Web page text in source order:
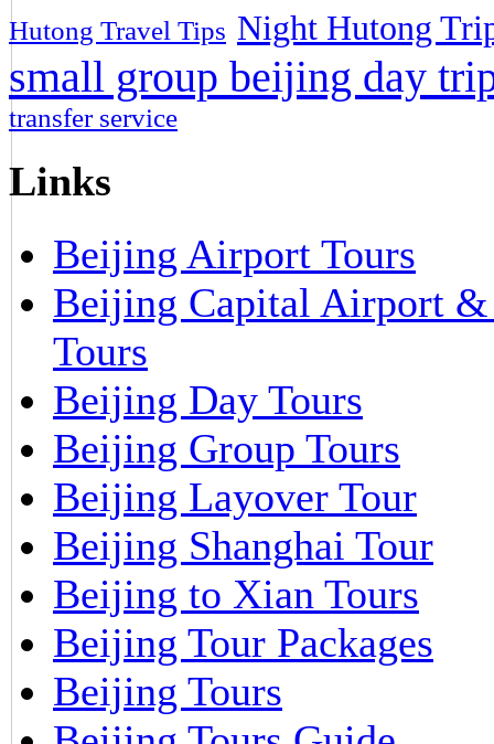
Hutong Travel Tips Night Hutong
small group beijing day
transfer service
Links
Beijing Airport Tours
Beijing Capital Airport
Tours
Beijing Day Tours
Beijing Group Tours
Beijing Layover Tour
Beijing Shanghai Tour
Beijing to Xian Tours
Beijing Tour Packages
Beijing Tours